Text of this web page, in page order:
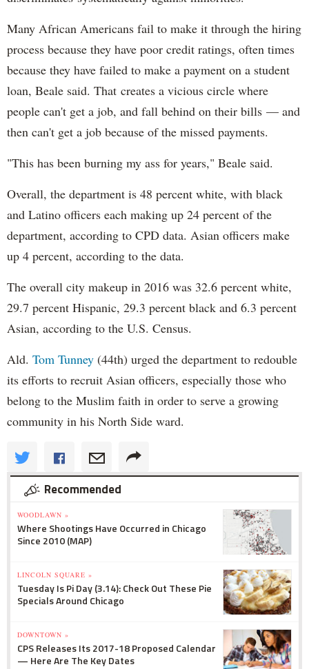
Many African Americans fail to make it through the hiring
process because they have poor credit ratings, often times
because they have failed to make a payment on a student
loan, Beale said. That creates a vicious circle where
people can't get a job, and fall behind on their bills — and
then can't get a job because of the missed payments.
"This has been burning my ass for years," Beale said.
Overall, the department is 48 percent white, with black
and Latino officers each making up 24 percent of the
department, according to CPD data. Asian officers make
up 4 percent, according to the data.
The overall city makeup in 2016 was 32.6 percent white,
29.7 percent Hispanic, 29.3 percent black and 6.3 percent
Asian, according to the U.S. Census.
Ald. Tom Tunney (44th) urged the department to redouble
its efforts to recruit Asian officers, especially those who
belong to the Muslim faith in order to serve a growing
community in his North Side ward.
Recommended
WOODLAWN »
Where Shootings Have Occurred in Chicago
Since 2010 (MAP)
LINCOLN SQUARE »
Tuesday Is Pi Day (3.14): Check Out These Pie
Specials Around Chicago
DOWNTOWN »
CPS Releases Its 2017-18 Proposed Calendar
— Here Are The Key Dates